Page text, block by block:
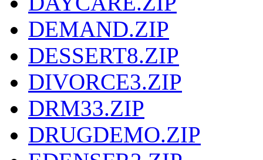
DEMAND.ZIP
DESSERT8.ZIP
DIVORCE3.ZIP
DRM33.ZIP
DRUGDEMO.ZIP